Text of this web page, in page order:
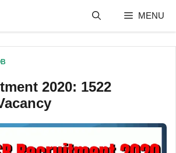
MENU
2020: 1522